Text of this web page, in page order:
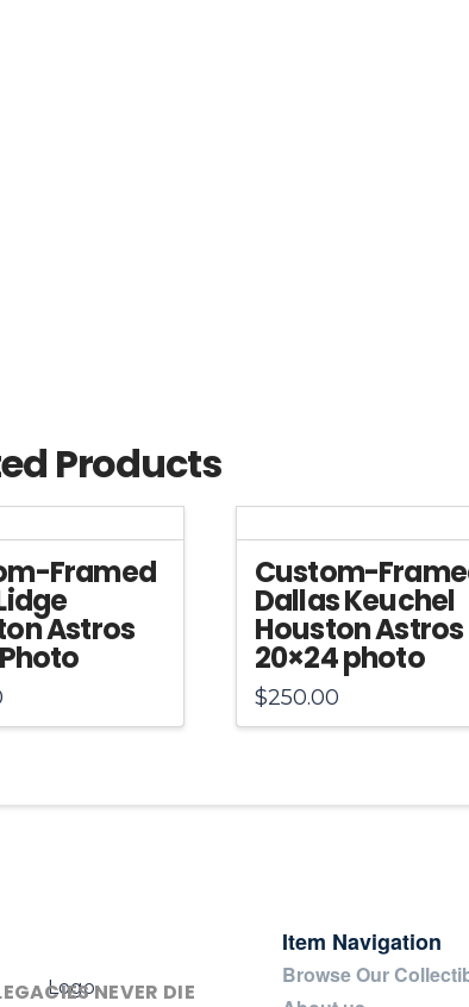
Products
Framed
Astros
Custom-
Dallas Keuchel
Houston Astros
20×24 photo
$250.00
NEVER DIE
Item Navigation
Browse Our